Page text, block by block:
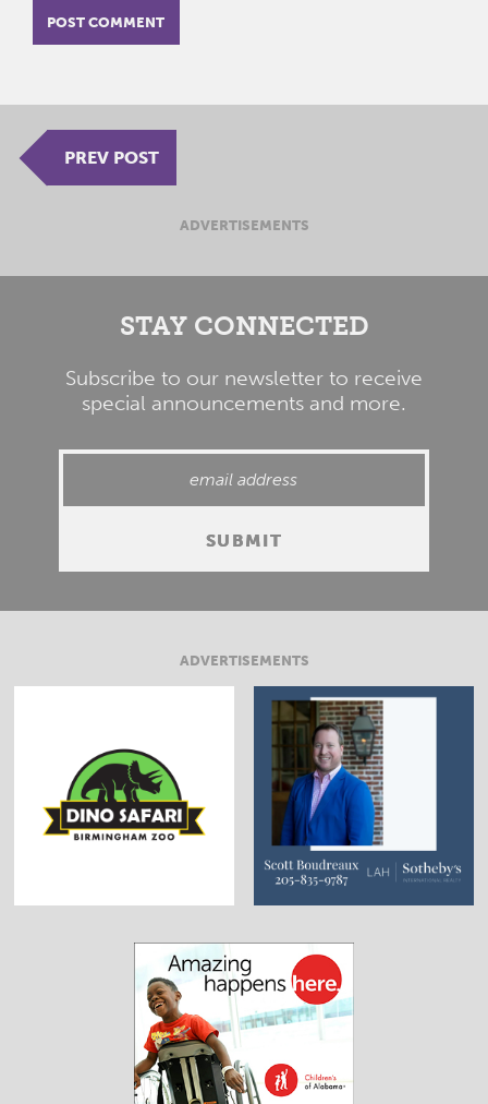
PREV POST
ADVERTISEMENTS
STAY CONNECTED
Subscribe to our newsletter to receive
special announcements and more.
ADVERTISEMENTS